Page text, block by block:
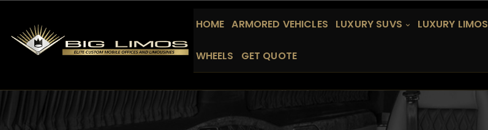
HOME ARMORED VEHICLES LUXURY SUVS LUXURY LIMOS
WHEELS GET QUOTE